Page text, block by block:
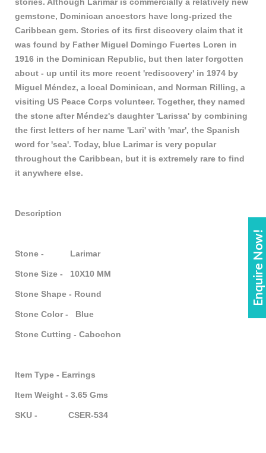
Enquire Now!
stories. Although Larimar is commercially a relatively new
gemstone, Dominican ancestors have long-prized the
Caribbean gem. Stories of its first discovery claim that it
was found by Father Miguel Domingo Fuertes Loren in
1916 in the Dominican Republic, but then later forgotten
about - up until its more recent 'rediscovery' in 1974 by
Miguel Méndez, a local Dominican, and Norman Rilling, a
visiting US Peace Corps volunteer. Together, they named
the stone after Méndez's daughter 'Larissa' by combining
the first letters of her name 'Lari' with 'mar', the Spanish
word for 'sea'. Today, blue Larimar is very popular
throughout the Caribbean, but it is extremely rare to find
it anywhere else.
Description
Stone - Larimar
Stone Size - 10X10 MM
Stone Shape - Round
Stone Color - Blue
Stone Cutting - Cabochon
Item Type - Earrings
Item Weight - 3.65 Gms
SKU - CSER-534